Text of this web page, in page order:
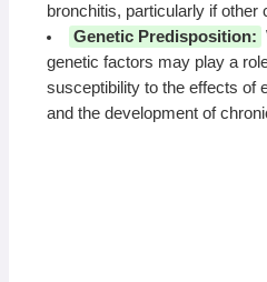
bronchitis, particularly if other
Genetic Predisposition:
genetic factors may play a
susceptibility to the effects of
and the development of